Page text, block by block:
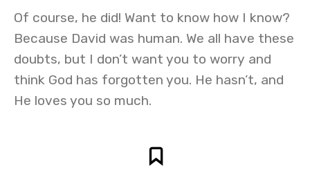
Of course, he did! Want to know how I know?
Because David was human. We all have these
doubts, but I don’t want you to worry and
think God has forgotten you. He hasn’t, and
He loves you so much.